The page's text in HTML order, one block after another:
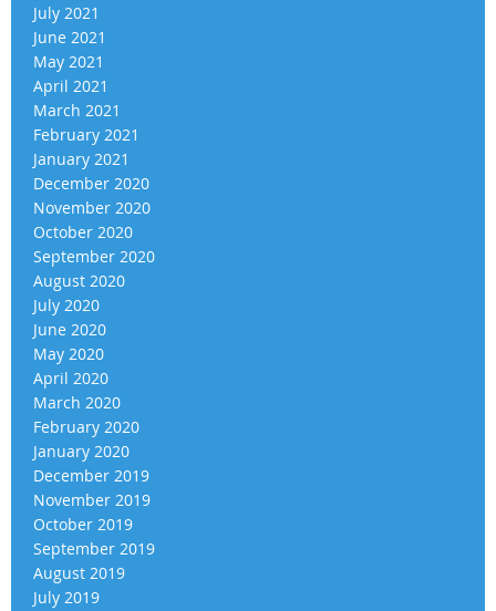
July 2021
June 2021
May 2021
April 2021
March 2021
February 2021
January 2021
December 2020
November 2020
October 2020
September 2020
August 2020
July 2020
June 2020
May 2020
April 2020
March 2020
February 2020
January 2020
December 2019
November 2019
October 2019
September 2019
August 2019
July 2019